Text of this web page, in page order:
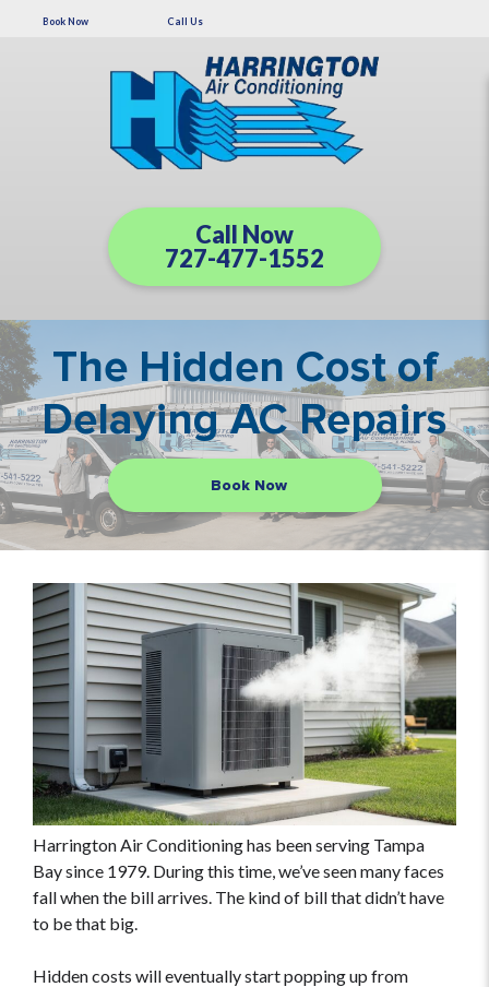
Book Now Call Us
Call Now
727-477-1552
The Hidden Cost of
Delaying AC Repairs
Book Now
Harrington Air Conditioning has been serving Tampa
Bay since 1979. During this time, we’ve seen many faces
fall when the bill arrives. The kind of bill that didn’t have
to be that big.
Hidden costs will eventually start popping up from